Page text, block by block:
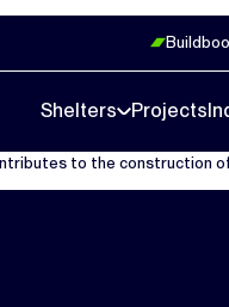
Shelters Projects
to the construction